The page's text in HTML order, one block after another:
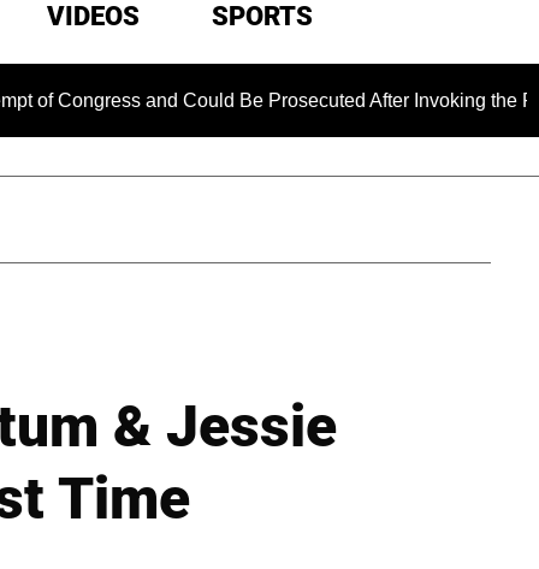
VIDEOS SPORTS
and Could Be Prosecuted After Invoking the Fifth
& Jessie
Time